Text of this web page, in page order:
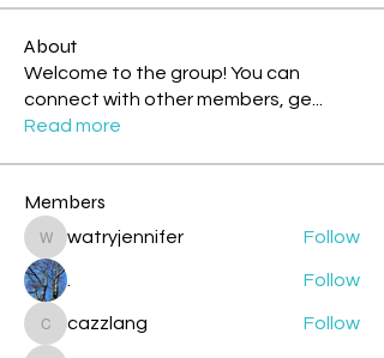
About
Welcome to the group! You can
connect with other members, ge
Read more
Members
watryjennifer
watryjennifer Follow
Follow
cazzlang
cazzlang Follow